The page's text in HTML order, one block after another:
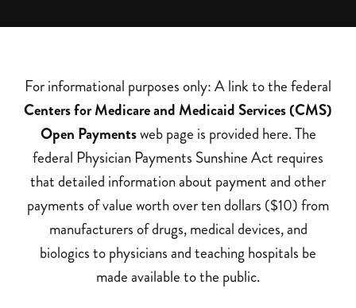
For informational purposes only: A link to the federal
Centers for Medicare and Medicaid Services (CMS)
Open Paymentsweb page is provided here. The
federal Physician Payments Sunshine Act requires
that detailed information about payment and other
payments of value worth over ten dollars ($10) from
manufacturers of drugs, medical devices, and
biologics to physicians and teaching hospitals be
made available to the public.